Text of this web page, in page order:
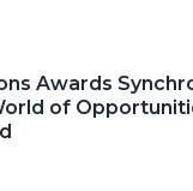
Awards
of